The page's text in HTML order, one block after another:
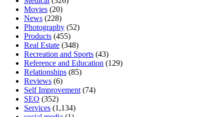
Movies (20)
News (228)
Photography (52)
Products (455)
Real Estate (348)
Recreation and Sports (43)
Reference and Education (129)
Relationships (85)
Reviews (6)
Self Improvement (74)
SEO (352)
Services (1,134)